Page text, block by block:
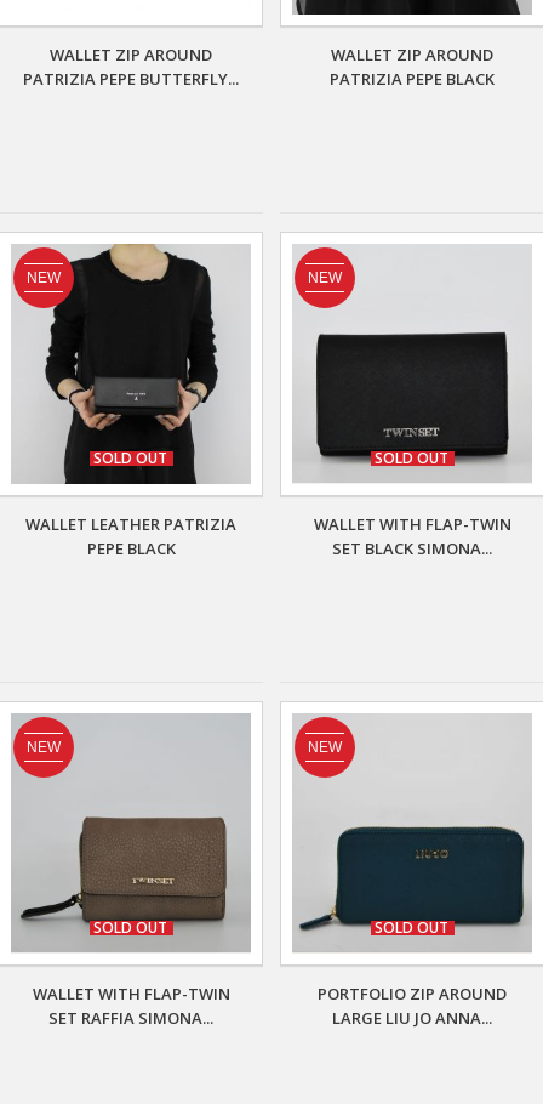
WALLET ZIP AROUND
PATRIZIA PEPE BUTTERFLY...
WALLET ZIP AROUND
PATRIZIA PEPE BLACK
SOLD OUT
NEW
WALLET LEATHER PATRIZIA
PEPE BLACK
SOLD OUT
NEW
WALLET WITH FLAP-TWIN
SET BLACK SIMONA...
SOLD OUT
NEW
WALLET WITH FLAP-TWIN
SET RAFFIA SIMONA...
SOLD OUT
NEW
PORTFOLIO ZIP AROUND
LARGE LIU JO ANNA...